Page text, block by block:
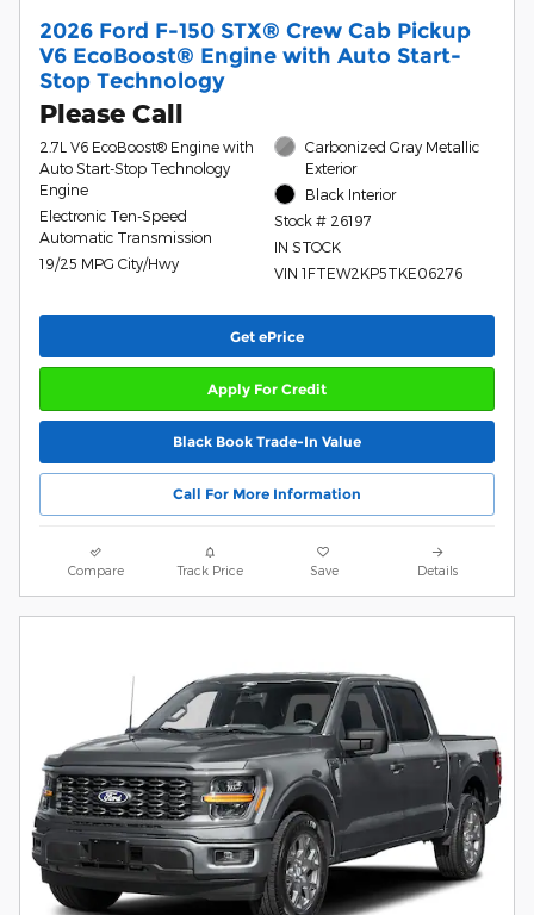
2026 Ford F-150 STX® Crew Cab Pickup
V6 EcoBoost® Engine with Auto Start-
Stop Technology
Please Call
2.7L V6 EcoBoost® Engine with
Auto Start-Stop Technology
Engine
Electronic Ten-Speed
Automatic Transmission
19/25 MPG City/Hwy
Carbonized Gray Metallic
Exterior
Black Interior
Stock # 26197
IN STOCK
VIN 1FTEW2KP5TKE06276
Get ePrice
Apply For Credit
Black Book Trade-In Value
Call For More Information
Compare Track Price Save Details